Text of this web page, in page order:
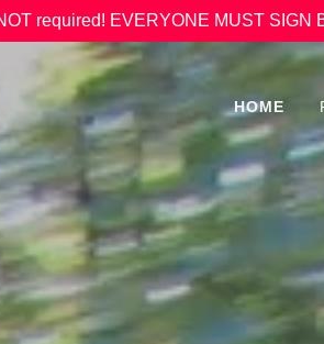
required! EVERYONE MUST SIGN
HOME